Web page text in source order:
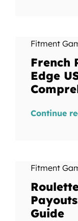
Fitment
French
Edge
Continue
Fitment
Guide